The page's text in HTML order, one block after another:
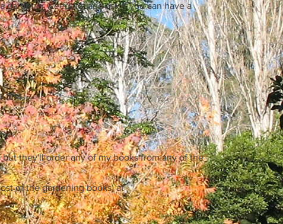
gardener weeding, and ask if you can have a
1814
they'll order any of my books from any of the
of the gardening books) at